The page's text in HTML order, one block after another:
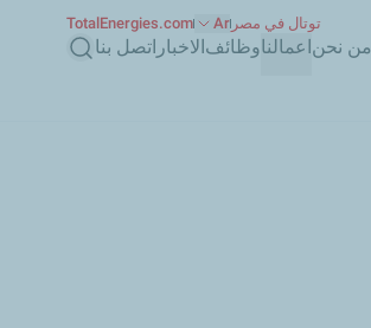
من نحناعمالناوظائفالاخبار اتصل بنابحث
توتال في مصر Ar
TotalEnergies.com